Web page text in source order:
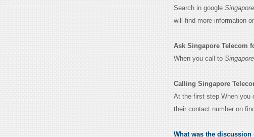
Search in google
will find more information
Ask Singapore Telecom
When you call to
Calling Singapore
At the first step When you
their contact number on
What was the